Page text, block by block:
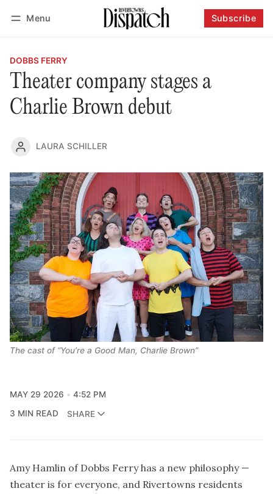
Menu Subscribe
DOBBS FERRY
Theater company stages a
Charlie Brown debut
LAURA SCHILLER
The cast of “You’re a Good Man, Charlie Brown”
MAY 29 2026
4:52 PM
3 MIN READ
SHARE
Amy Hamlin of Dobbs Ferry has a new philosophy —
theater is for everyone, and Rivertowns residents